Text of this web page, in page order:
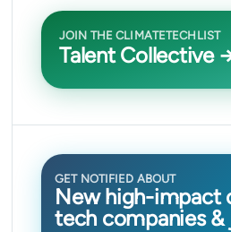
JOIN THE CLIMATETECHLIST
Talent Collective
GET NOTIFIED ABOUT
New high-impact
tech companies &